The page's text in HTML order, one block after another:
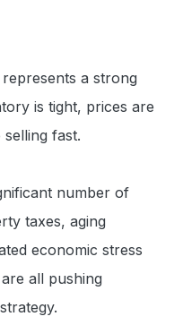
a strong
is tight, prices are
fast.
number of
taxes, aging
economic stress
all pushing